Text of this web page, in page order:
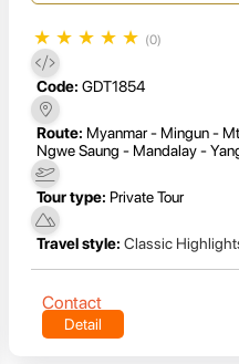
★ ★ ★ ★ ★ (0)
Code: GDT1854
Route: Myanmar - Mingun -
Ngwe Saung - Mandalay -
Tour type: Private Tour
Travel style: Classic
Contact
Detail